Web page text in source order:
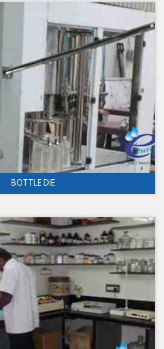
BOTTLE DIE